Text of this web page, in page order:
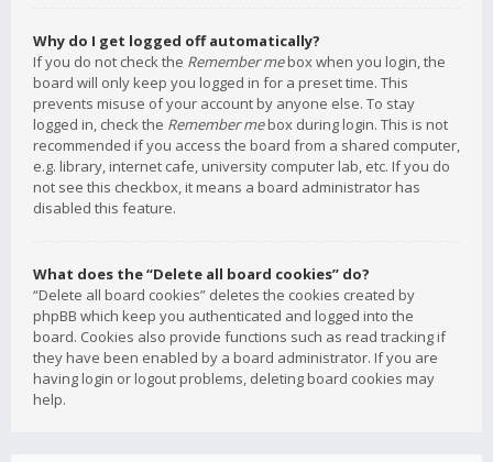
Why do I get logged off automatically?
If you do not check the Remember mebox when you login, the
board will only keep you logged in for a preset time. This
prevents misuse of your account by anyone else. To stay
logged in, check the Remember mebox during login. This is not
recommended if you access the board from a shared computer,
e.g. library, internet cafe, university computer lab, etc. If you do
not see this checkbox, it means a board administrator has
disabled this feature.
What does the “Delete all board cookies” do?
“Delete all board cookies” deletes the cookies created by
phpBB which keep you authenticated and logged into the
board. Cookies also provide functions such as read tracking if
they have been enabled by a board administrator. If you are
having login or logout problems, deleting board cookies may
help.